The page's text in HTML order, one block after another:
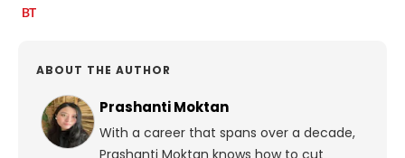
ABOUT THE AUTHOR
Prashanti Moktan
With a career that spans over a decade,